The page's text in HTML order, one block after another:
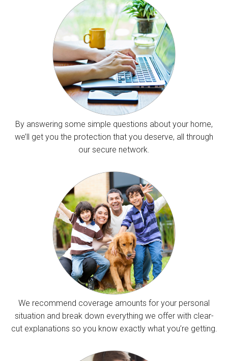
By answering some simple questions about your home,
we’ll get you the protection that you deserve, all through
our secure network.
We recommend coverage amounts for your personal
situation and break down everything we offer with clear-
cut explanations so you know exactly what you’re getting.